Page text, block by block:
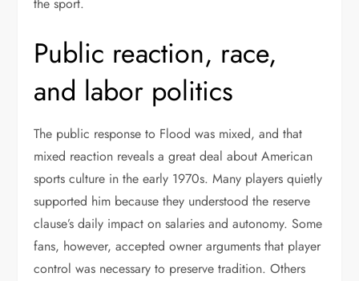
Public reaction, race,
and labor politics
The public response to Flood was mixed, and that
mixed reaction reveals a great deal about American
sports culture in the early 1970s. Many players quietly
supported him because they understood the reserve
clause’s daily impact on salaries and autonomy. Some
fans, however, accepted owner arguments that player
control was necessary to preserve tradition. Others